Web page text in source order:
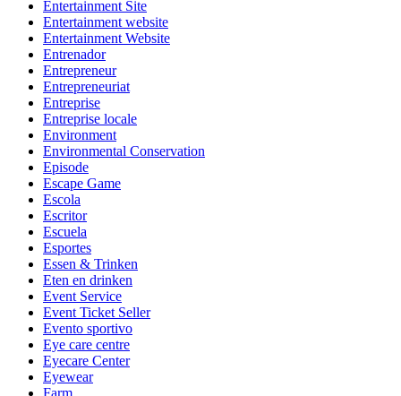
Entertainment Site
Entertainment website
Entertainment Website
Entrenador
Entrepreneur
Entrepreneuriat
Entreprise
Entreprise locale
Environment
Environmental Conservation
Episode
Escape Game
Escola
Escritor
Escuela
Esportes
Essen & Trinken
Eten en drinken
Event Service
Event Ticket Seller
Evento sportivo
Eye care centre
Eyecare Center
Eyewear